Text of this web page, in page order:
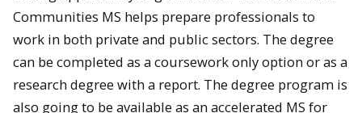
Communities MS helps prepare professionals to
work in both private and public sectors. The degree
can be completed as a coursework only option or as a
research degree with a report. The degree program is
also going to be available as an accelerated MS for